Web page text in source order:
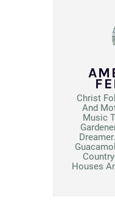
Christ
And
Music
Houses